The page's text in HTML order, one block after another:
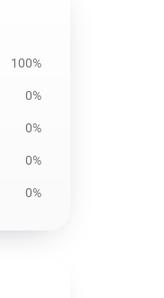
100%
0%
0%
0%
0%